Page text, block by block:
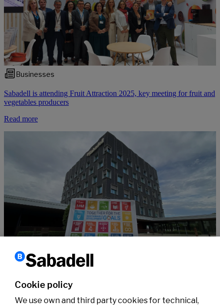
Businesses
Sabadell is attending Fruit Attraction 2025, key meeting for fruit and
vegetables producers
Read more
Sustainability
Cookie policy
We use own and third party cookies for technical,